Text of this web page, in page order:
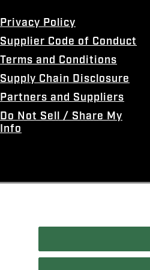
Privacy Policy
Supplier Code of Conduct
Terms and Conditions
Supply Chain Disclosure
Partners and Suppliers
Do Not Sell / Share My
Info